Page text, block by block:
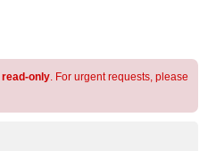
read-only. For urgent requests, please